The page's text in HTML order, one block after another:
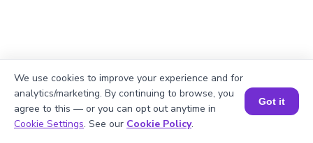
Book a Session for FREE
We use cookies to improve your experience and for
analytics/marketing. By continuing to browse, you
agree to this — or you can opt out anytime in
Cookie Settings. See our Cookie Policy.
Got it